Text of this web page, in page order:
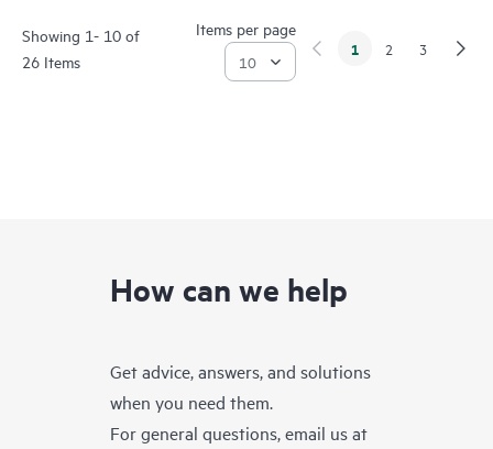
Showing 1- 10 of
26 Items
Items per page
1 2 3
How can we help
Get advice, answers, and solutions
when you need them.
For general questions, email us at